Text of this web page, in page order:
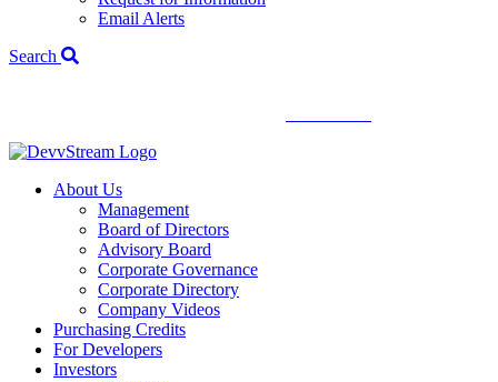
Email Alerts
Search
About Us
Management
Board of Directors
Advisory Board
Corporate Governance
Corporate Directory
Company Videos
Purchasing Credits
For Developers
Investors